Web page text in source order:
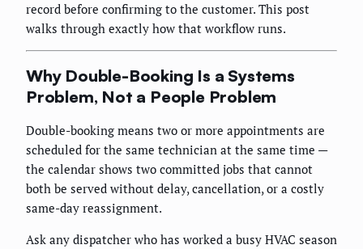
record before confirming to the customer. This post
walks through exactly how that workflow runs.
Why Double-Booking Is a Systems
Problem, Not a People Problem
Double-booking means two or more appointments are
scheduled for the same technician at the same time —
the calendar shows two committed jobs that cannot
both be served without delay, cancellation, or a costly
same-day reassignment.
Ask any dispatcher who has worked a busy HVAC season